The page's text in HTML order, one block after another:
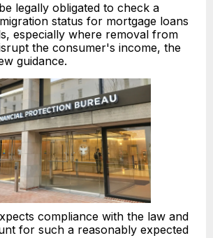
legally obligated to check a
status for mortgage loans
especially where removal from
the consumer's income, the
guidance.
compliance with the law and
for such a reasonably expected